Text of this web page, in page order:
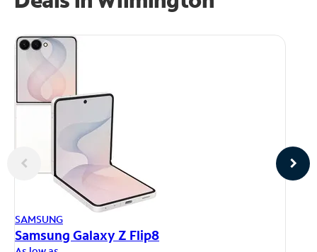
SAMSUNG
Samsung Galaxy Z Flip8